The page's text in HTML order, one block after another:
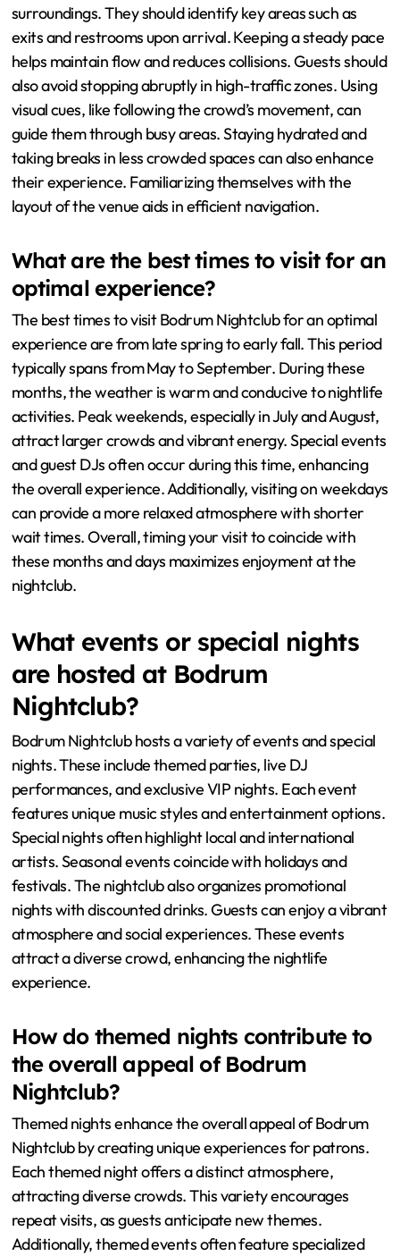
surroundings. They should identify key areas such as
exits and restrooms upon arrival. Keeping a steady pace
helps maintain flow and reduces collisions. Guests should
also avoid stopping abruptly in high-traffic zones. Using
visual cues, like following the crowd’s movement, can
guide them through busy areas. Staying hydrated and
taking breaks in less crowded spaces can also enhance
their experience. Familiarizing themselves with the
layout of the venue aids in efficient navigation.
What are the best times to visit for an
optimal experience?
The best times to visit Bodrum Nightclub for an optimal
experience are from late spring to early fall. This period
typically spans from May to September. During these
months, the weather is warm and conducive to nightlife
activities. Peak weekends, especially in July and August,
attract larger crowds and vibrant energy. Special events
and guest DJs often occur during this time, enhancing
the overall experience. Additionally, visiting on weekdays
can provide a more relaxed atmosphere with shorter
wait times. Overall, timing your visit to coincide with
these months and days maximizes enjoyment at the
nightclub.
What events or special nights
are hosted at Bodrum
Nightclub?
Bodrum Nightclub hosts a variety of events and special
nights. These include themed parties, live DJ
performances, and exclusive VIP nights. Each event
features unique music styles and entertainment options.
Special nights often highlight local and international
artists. Seasonal events coincide with holidays and
festivals. The nightclub also organizes promotional
nights with discounted drinks. Guests can enjoy a vibrant
atmosphere and social experiences. These events
attract a diverse crowd, enhancing the nightlife
experience.
How do themed nights contribute to
the overall appeal of Bodrum
Nightclub?
Themed nights enhance the overall appeal of Bodrum
Nightclub by creating unique experiences for patrons.
Each themed night offers a distinct atmosphere,
attracting diverse crowds. This variety encourages
repeat visits, as guests anticipate new themes.
Additionally, themed events often feature specialized